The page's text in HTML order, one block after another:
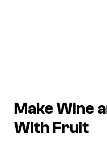
Make Wine
With Fruit